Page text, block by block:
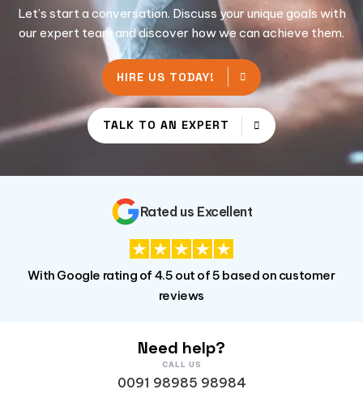
Let’s start a conversation. Discuss your unique goals with
our expert team and discover how we can achieve them.
HIRE US TODAY!
TALK TO AN EXPERT
Rated us Excellent
With Google rating of 4.5 out of 5 based on customer
reviews
Need help?
CALL US
0091 98985 98984